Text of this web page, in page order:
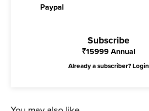
Paypal
Subscribe
₹15999 Annual
Already a subscriber? Login